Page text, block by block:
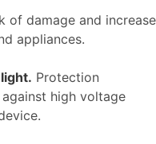
of damage and increase
appliances.
Protection
high voltage